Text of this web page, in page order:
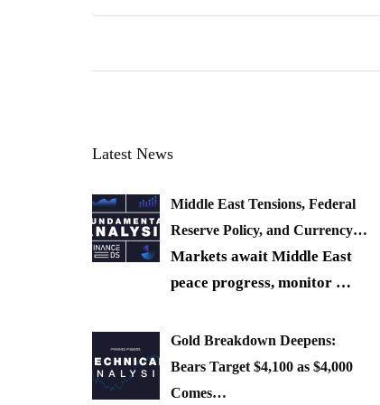
Latest News
Middle East Tensions, Federal
Reserve Policy, and Currency…
Markets await Middle East
peace progress, monitor …
Gold Breakdown Deepens:
Bears Target $4,100 as $4,000
Comes…